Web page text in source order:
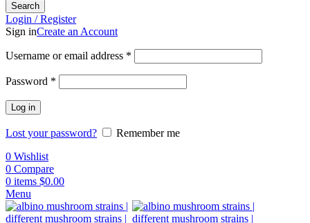
Search
Login / Register
Sign inCreate an Account
Username or email address *
Password *
Log in
Lost your password?
Remember me
0 Wishlist
0 Compare
0 items $0.00
Menu